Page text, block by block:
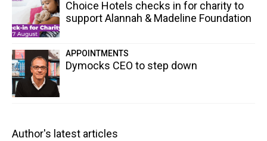
Choice Hotels checks in for charity to
support Alannah & Madeline Foundation
APPOINTMENTS
Dymocks CEO to step down
Author's latest articles